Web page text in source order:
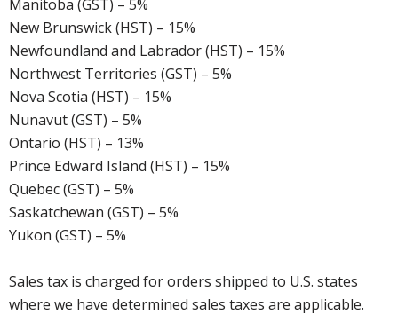
Manitoba (GST) – 5%
New Brunswick (HST) – 15%
Newfoundland and Labrador (HST) – 15%
Northwest Territories (GST) – 5%
Nova Scotia (HST) – 15%
Nunavut (GST) – 5%
Ontario (HST) – 13%
Prince Edward Island (HST) – 15%
Quebec (GST) – 5%
Saskatchewan (GST) – 5%
Yukon (GST) – 5%
Sales tax is charged for orders shipped to U.S. states
where we have determined sales taxes are applicable.